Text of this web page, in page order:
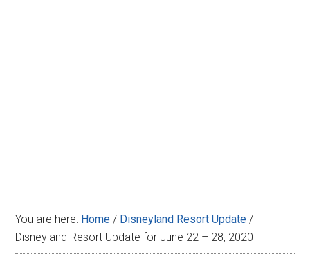
You are here: Home / Disneyland Resort Update /
Disneyland Resort Update for June 22 – 28, 2020